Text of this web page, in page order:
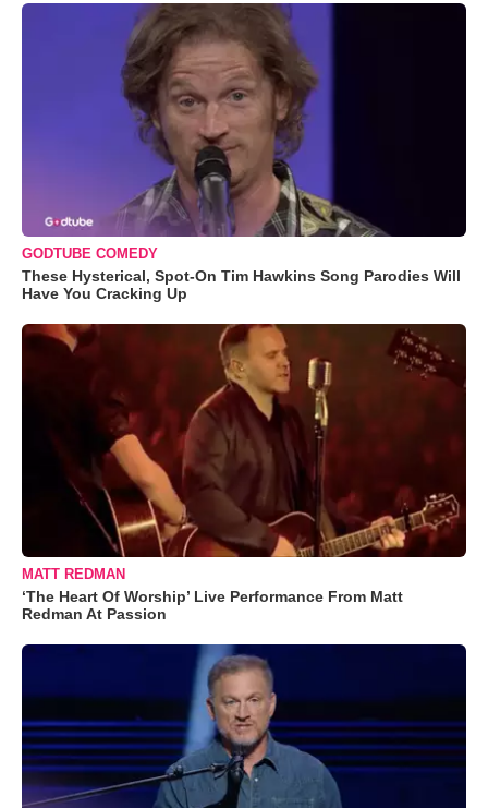
GODTUBE COMEDY
These Hysterical, Spot-On Tim Hawkins Song Parodies Will
Have You Cracking Up
MATT REDMAN
‘The Heart Of Worship’ Live Performance From Matt
Redman At Passion